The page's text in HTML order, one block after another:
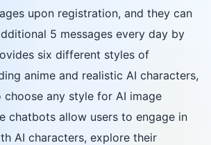
upon registration, and they can
5 messages every day by
six different styles of
anime and realistic AI characters,
choose any style for AI image
chatbots allow users to engage in
AI characters, explore their